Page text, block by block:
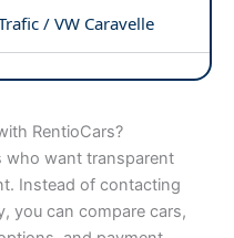
/ VW Caravelle
RentioCars?
who want transparent
Instead of contacting
you can compare cars,